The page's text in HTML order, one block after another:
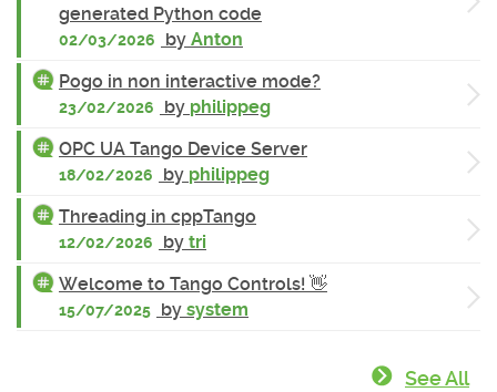
generated Python code
02/03/2026 by Anton
Pogo in non interactive mode?
23/02/2026 by philippeg
OPC UA Tango Device Server
18/02/2026 by philippeg
Threading in cppTango
12/02/2026 by tri
Welcome to Tango Controls! 👋
15/07/2025 by system
See All